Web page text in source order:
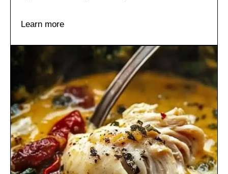
Learn more